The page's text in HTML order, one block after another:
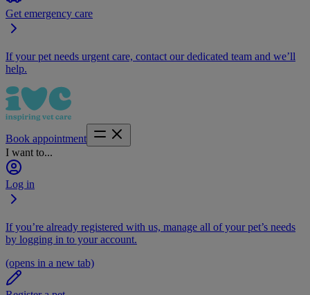
Get emergency care
If your pet needs urgent care, contact our dedicated team and we’ll
help.
Book appointment
I want to...
Log in
If you’re already registered with us, manage all of your pet’s needs
by logging in to your account.
(opens in a new tab)